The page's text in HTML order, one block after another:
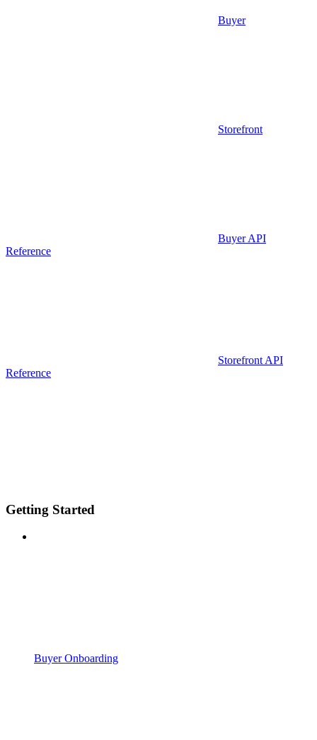
Buyer
Storefront
Buyer API
Reference
Storefront API
Reference
Getting Started
Buyer Onboarding